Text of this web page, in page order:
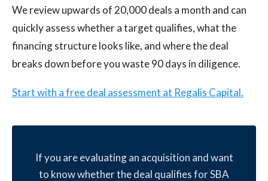
We review upwards of 20,000 deals a month and can
quickly assess whether a target qualifies, what the
financing structure looks like, and where the deal
breaks down before you waste 90 days in diligence.
Start with a free deal assessment at Regalis Capital.
If you are evaluating an acquisition and want
to know whether the deal qualifies for SBA